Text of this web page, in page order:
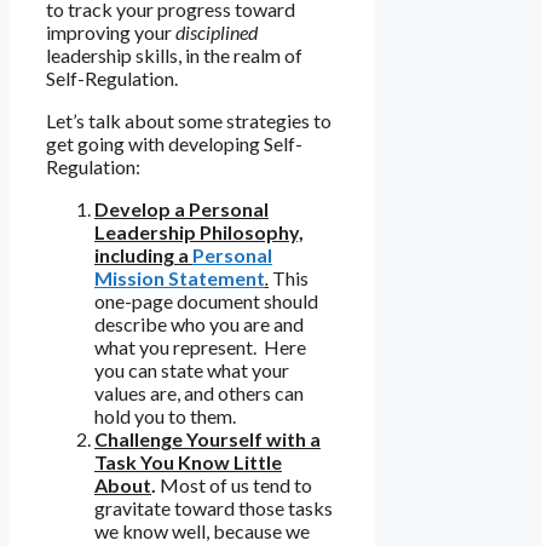
to track your progress toward
improving yourdisciplined
leadership skills, in the realm of
Self-Regulation.
Let’s talk about some strategies to
get going with developing Self-
Regulation:
Develop a Personal
Leadership Philosophy,
including a Personal
Mission Statement. This
one-page document should
describe who you are and
what you represent. Here
you can state what your
values are, and others can
hold you to them.
Challenge Yourself with a
Task You Know Little
About. Most of us tend to
gravitate toward those tasks
we know well, because we